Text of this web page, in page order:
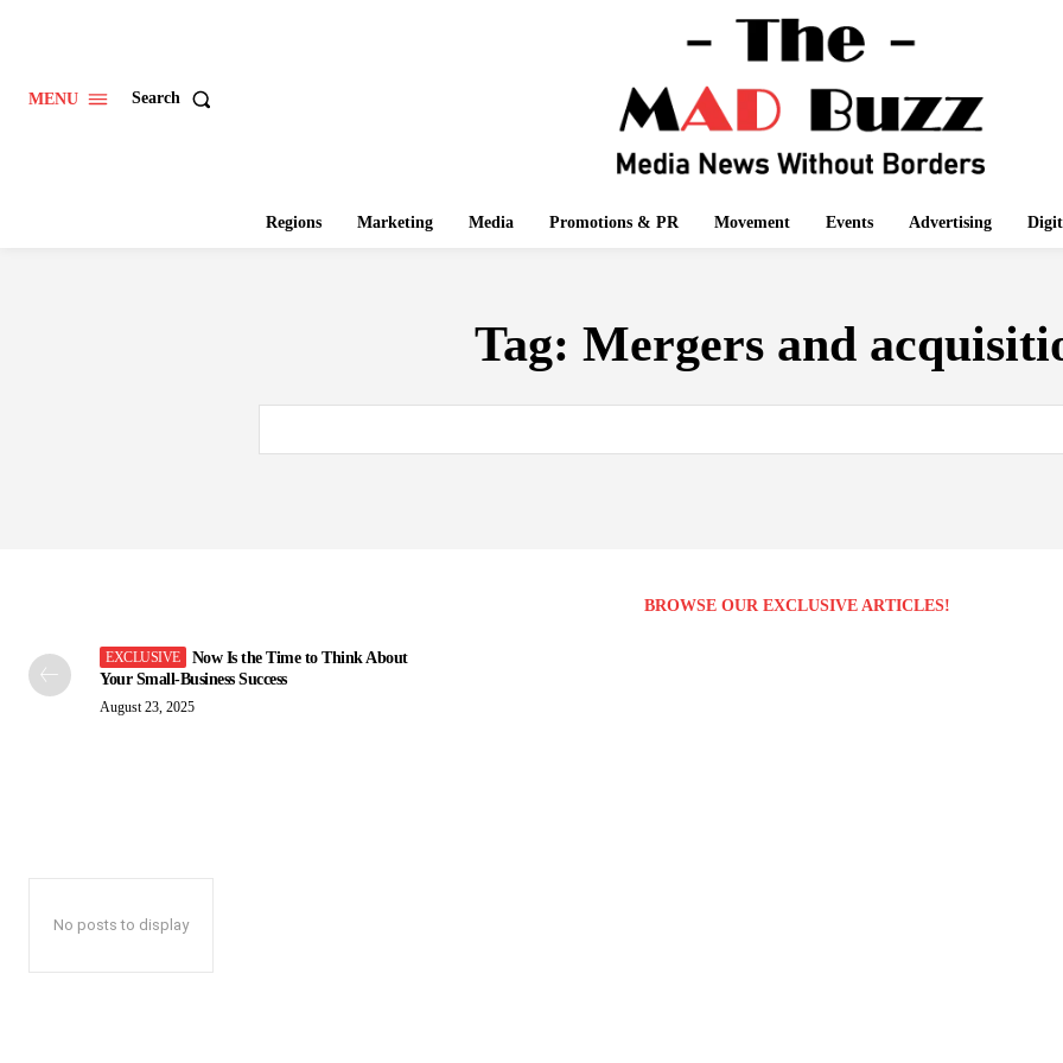
MENU Search
Regions Marketing Media Promotions & PR Movement Events Advertising
Tag: Mergers and
BROWSE OUR EXCLUSIVE ARTICLES!
Now Is the Time to Think About
Your Small-Business Success
August 23, 2025
No posts to display